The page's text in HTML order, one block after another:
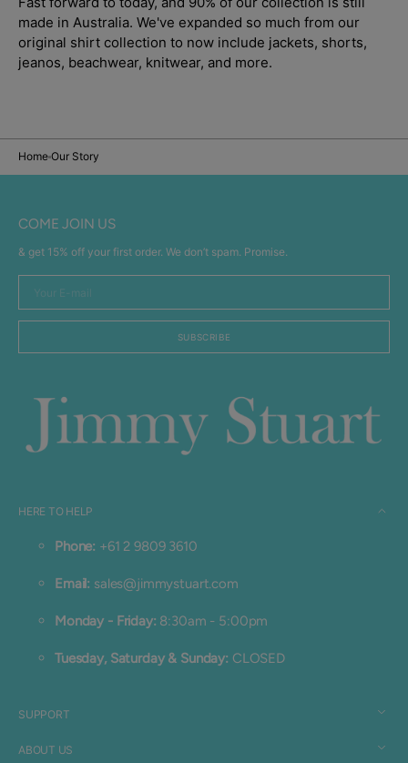
made in Australia. We've expanded so much from our
original shirt collection to now include jackets, shorts,
jeanos, beachwear, knitwear, and more.
Home Our Story
HERE TO HELP
Phone: +61 2 9809 3610
Email: sales@jimmystuart.com
Monday - Friday: 8:30am - 5:00pm
Tuesday, Saturday & Sunday: CLOSED
SUPPORT
ABOUT US
COME JOIN US
& get 15% off your first order. We don’t spam. Promise.
mail
SUBSCRIBE